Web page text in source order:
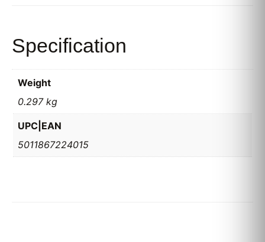
Specification
Weight
0.297 kg
UPC|EAN
5011867224015